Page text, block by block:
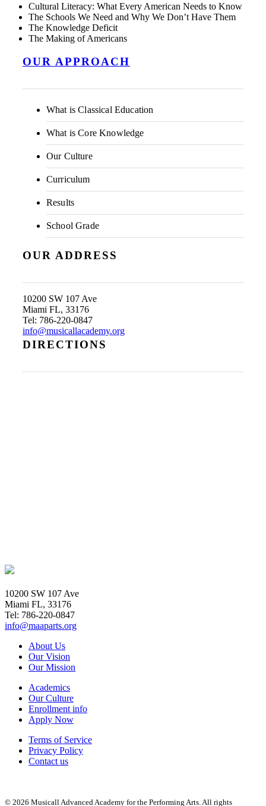
Cultural Literacy: What Every American Needs to Know
The Schools We Need and Why We Don’t Have Them
The Knowledge Deficit
The Making of Americans
OUR APPROACH
What is Classical Education
What is Core Knowledge
Our Culture
Curriculum
Results
School Grade
OUR ADDRESS
10200 SW 107 Ave
Miami FL, 33176
Tel: 786-220-0847
info@musicallacademy.org
DIRECTIONS
10200 SW 107 Ave
Miami FL, 33176
Tel: 786-220-0847
info@maaparts.org
About Us
Our Vision
Our Mission
Academics
Our Culture
Enrollment info
Apply Now
Terms of Service
Privacy Policy
Contact us
© 2026 Musicall Advanced Academy for the Performing Arts. All rights